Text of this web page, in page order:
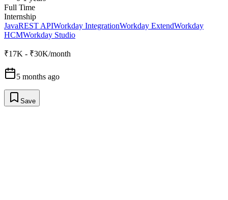
Full Time
Internship
JavaREST APIWorkday IntegrationWorkday ExtendWorkday
HCMWorkday Studio
₹17K - ₹30K/month
5 months ago
Save